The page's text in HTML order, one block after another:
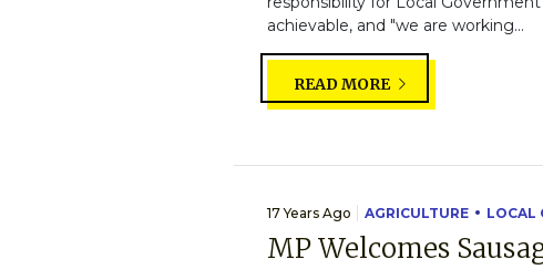
achievable, and "we are working...
READ MORE
17 Years Ago AGRICULTURE LOCAL
MP Welcomes